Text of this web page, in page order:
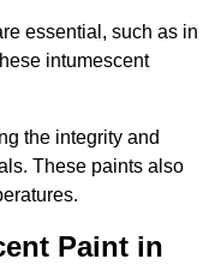
essential, such as in
intumescent
the integrity and
These paints also
Paint in